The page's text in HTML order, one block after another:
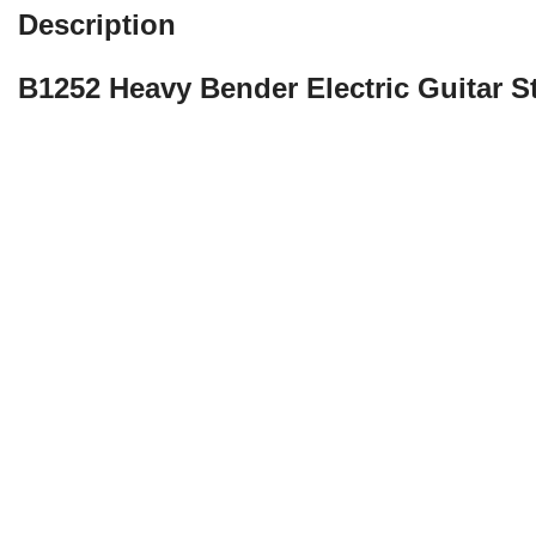
Description
B1252 Heavy Bender Electric Guitar